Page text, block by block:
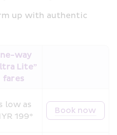
up with authentic
way
Lite”
fares
low as
199*
Book now